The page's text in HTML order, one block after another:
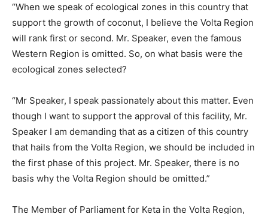
“When we speak of ecological zones in this country that
support the growth of coconut, I believe the Volta Region
will rank first or second. Mr. Speaker, even the famous
Western Region is omitted. So, on what basis were the
ecological zones selected?
“Mr Speaker, I speak passionately about this matter. Even
though I want to support the approval of this facility, Mr.
Speaker I am demanding that as a citizen of this country
that hails from the Volta Region, we should be included in
the first phase of this project. Mr. Speaker, there is no
basis why the Volta Region should be omitted.”
The Member of Parliament for Keta in the Volta Region,